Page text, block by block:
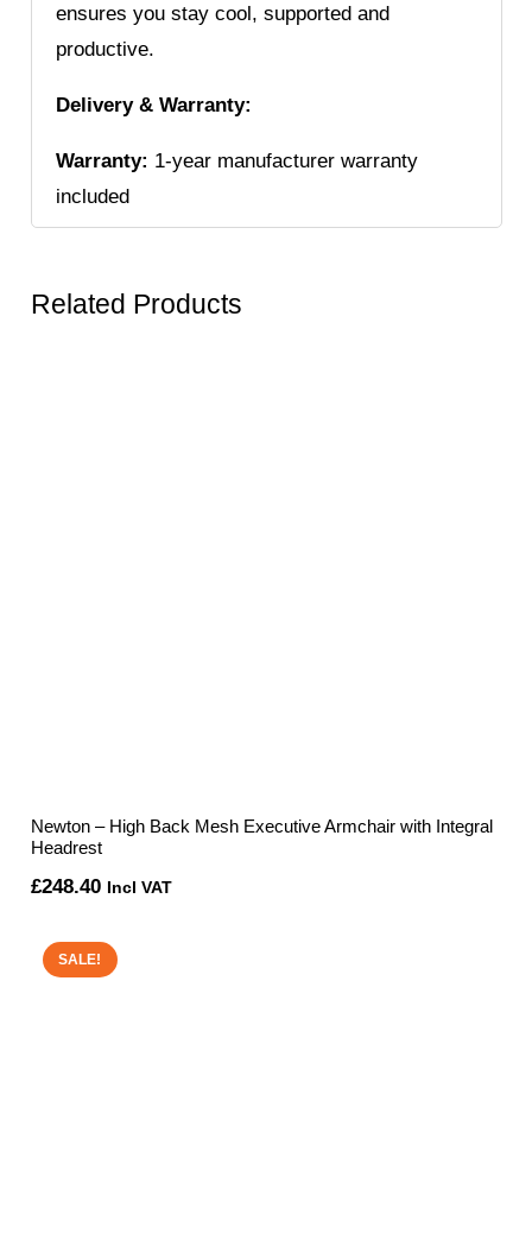
ensures you stay cool, supported and
productive.
Delivery & Warranty:
Warranty: 1-year manufacturer warranty
included
Related Products
Newton – High Back Mesh Executive Armchair with Integral
Headrest
£248.40 Incl VAT
SALE!